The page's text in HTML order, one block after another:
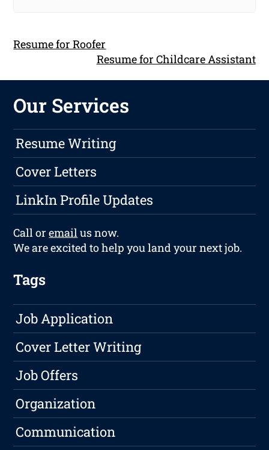
Resume for Roofer
Resume for Childcare Assistant
Our Services
Resume Writing
Cover Letters
LinkIn Profile Updates
Call oremailus now.
We are excited to help you land your next job.
Tags
Job Application
Cover Letter Writing
Job Offers
Organization
Communication